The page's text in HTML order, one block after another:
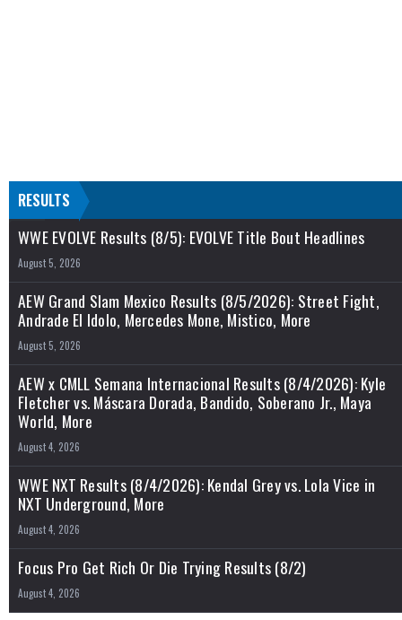
RESULTS
WWE EVOLVE Results (8/5): EVOLVE Title Bout Headlines
August 5, 2026
AEW Grand Slam Mexico Results (8/5/2026): Street Fight,
Andrade El Idolo, Mercedes Mone, Mistico, More
August 5, 2026
AEW x CMLL Semana Internacional Results (8/4/2026): Kyle
Fletcher vs. Máscara Dorada, Bandido, Soberano Jr., Maya
World, More
August 4, 2026
WWE NXT Results (8/4/2026): Kendal Grey vs. Lola Vice in
NXT Underground, More
August 4, 2026
Focus Pro Get Rich Or Die Trying Results (8/2)
August 4, 2026